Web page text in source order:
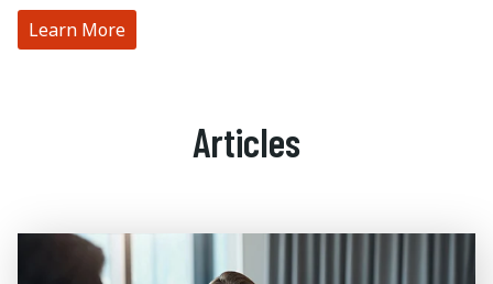
Learn More
Articles